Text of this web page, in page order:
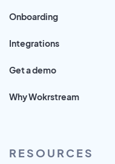
Onboarding
Integrations
Get a demo
Why Wokrstream
RESOURCES